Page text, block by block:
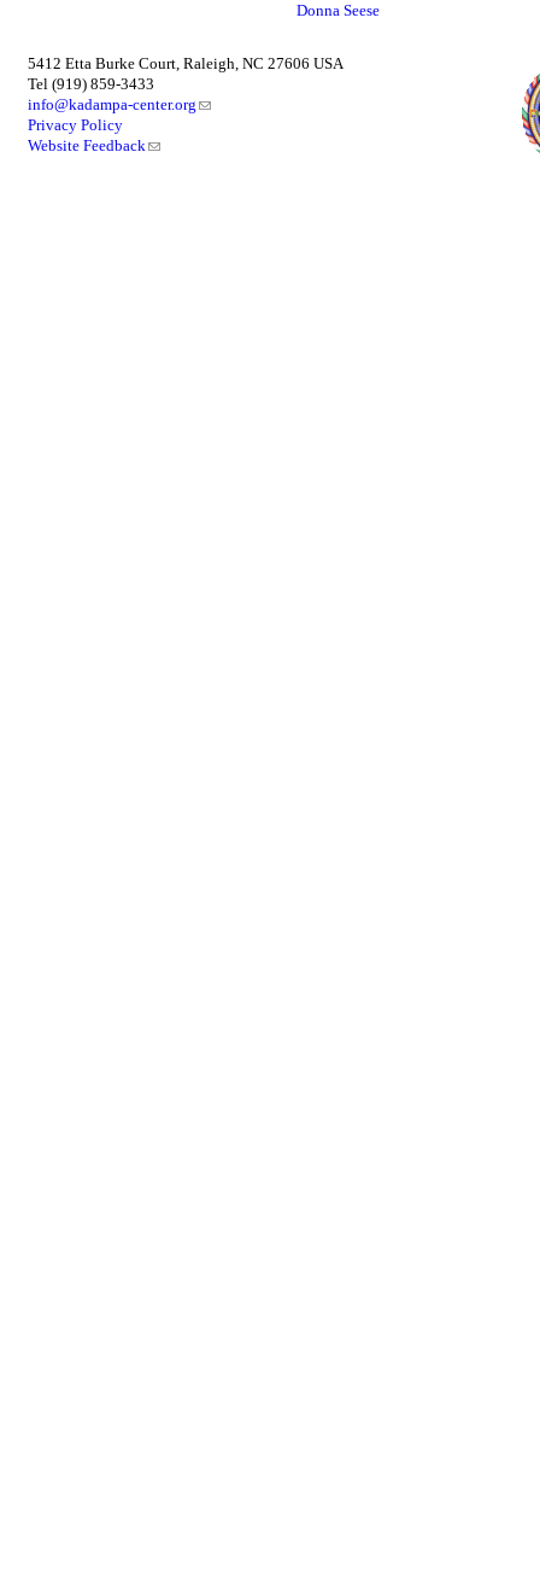
Donna Seese
5412 Etta Burke Court, Raleigh, NC 27606 USA
Tel (919) 859-3433
info@kadampa-center.org
Privacy Policy
Website Feedback